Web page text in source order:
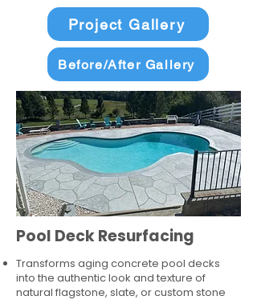
Project Gallery
Before/After Gallery
Pool Deck Resurfacing
Transforms aging concrete pool decks
into the authentic look and texture of
natural flagstone, slate, or custom stone